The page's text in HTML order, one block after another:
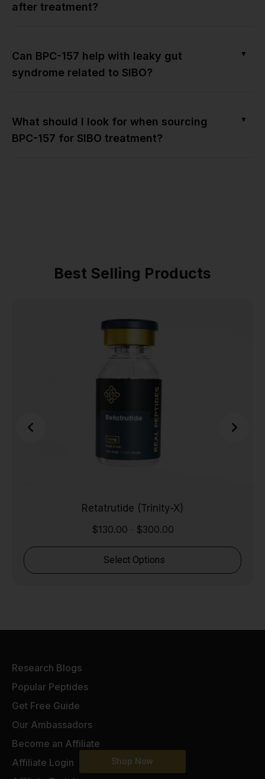
Shop Now
after treatment?
Can BPC-157 help with leaky gut
syndrome related to SIBO?
▼
What should I look for when sourcing
BPC-157 for SIBO treatment?
▼
Best Selling Products
Retatrutide (Trinity-X)
$130.00 $300.00
Select Options
Research Blogs
Popular Peptides
Get Free Guide
Our Ambassadors
Become an Affiliate
Affiliate Login